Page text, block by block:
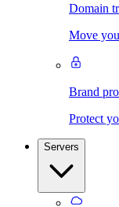
Domain
Move
Brand
Protect
Servers